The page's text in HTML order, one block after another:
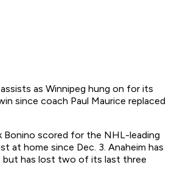
as Winnipeg hung on for its
since coach Paul Maurice replaced
Bonino scored for the NHL-leading
at home since Dec. 3. Anaheim has
but has lost two of its last three